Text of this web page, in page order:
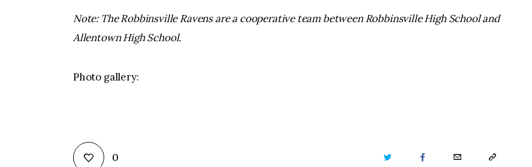
Note: The Robbinsville Ravens are a cooperative team between Robbinsville High School and
Allentown High School.
Photo gallery:
0 TWITTER FACEBOOKEMAIL COPY